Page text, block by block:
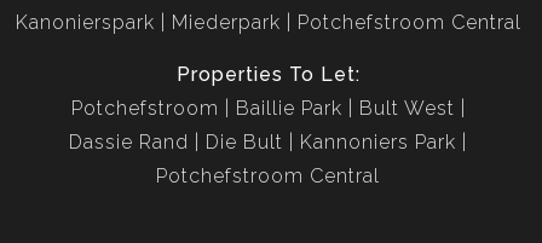
Kanonierspark
Miederpark Potchefstroom Central
Properties To Let:
Potchefstroom
Baillie Park
Bult West
Dassie Rand
Die Bult
Kannoniers Park
Potchefstroom Central